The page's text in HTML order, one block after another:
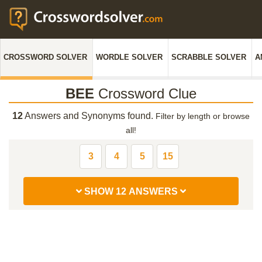
CROSSWORD SOLVER WORDLE SOLVER SCRABBLE SOLVER
BEE Crossword Clue
12Answers and Synonyms found. Filter by length or browse
all!
3 4 5 15
SHOW 12 ANSWERS